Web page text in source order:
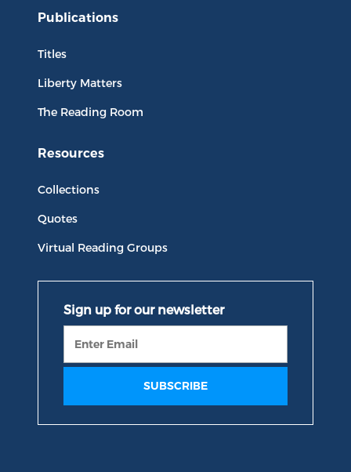
Publications
Titles
Liberty Matters
The Reading Room
Resources
Collections
Quotes
Virtual Reading Groups